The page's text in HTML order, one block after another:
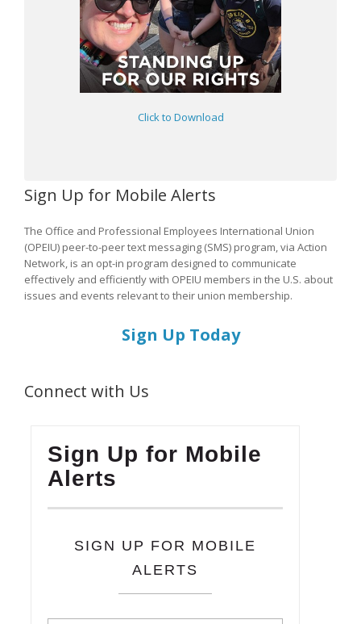
Click to Download
Sign Up for Mobile Alerts
The Office and Professional Employees International Union
(OPEIU) peer-to-peer text messaging (SMS) program, via Action
Network, is an opt-in program designed to communicate
effectively and efficiently with OPEIU members in the U.S. about
issues and events relevant to their union membership.
Sign Up Today
Connect with Us